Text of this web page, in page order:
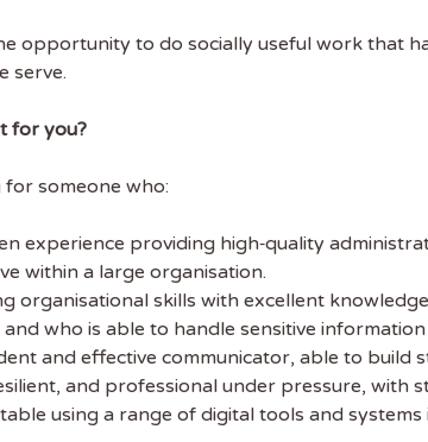
opportunity to do socially useful work that
serve.
for you?
for someone who:
experience providing high‑quality
within a large organisation.
organisational skills with excellent
and who is able to handle sensitive
and effective communicator, able to
and professional under pressure, with
using a range of digital tools and